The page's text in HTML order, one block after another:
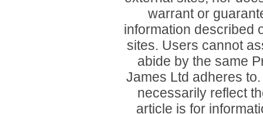
warrant or
information described
sites. Users cannot
abide by the same
James Ltd adheres
necessarily reflect
article is for